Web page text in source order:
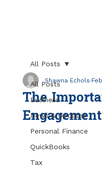
All Posts
Business
News & Updates
Personal Finance
QuickBooks
Tax
All Posts
The
Shawna Echols